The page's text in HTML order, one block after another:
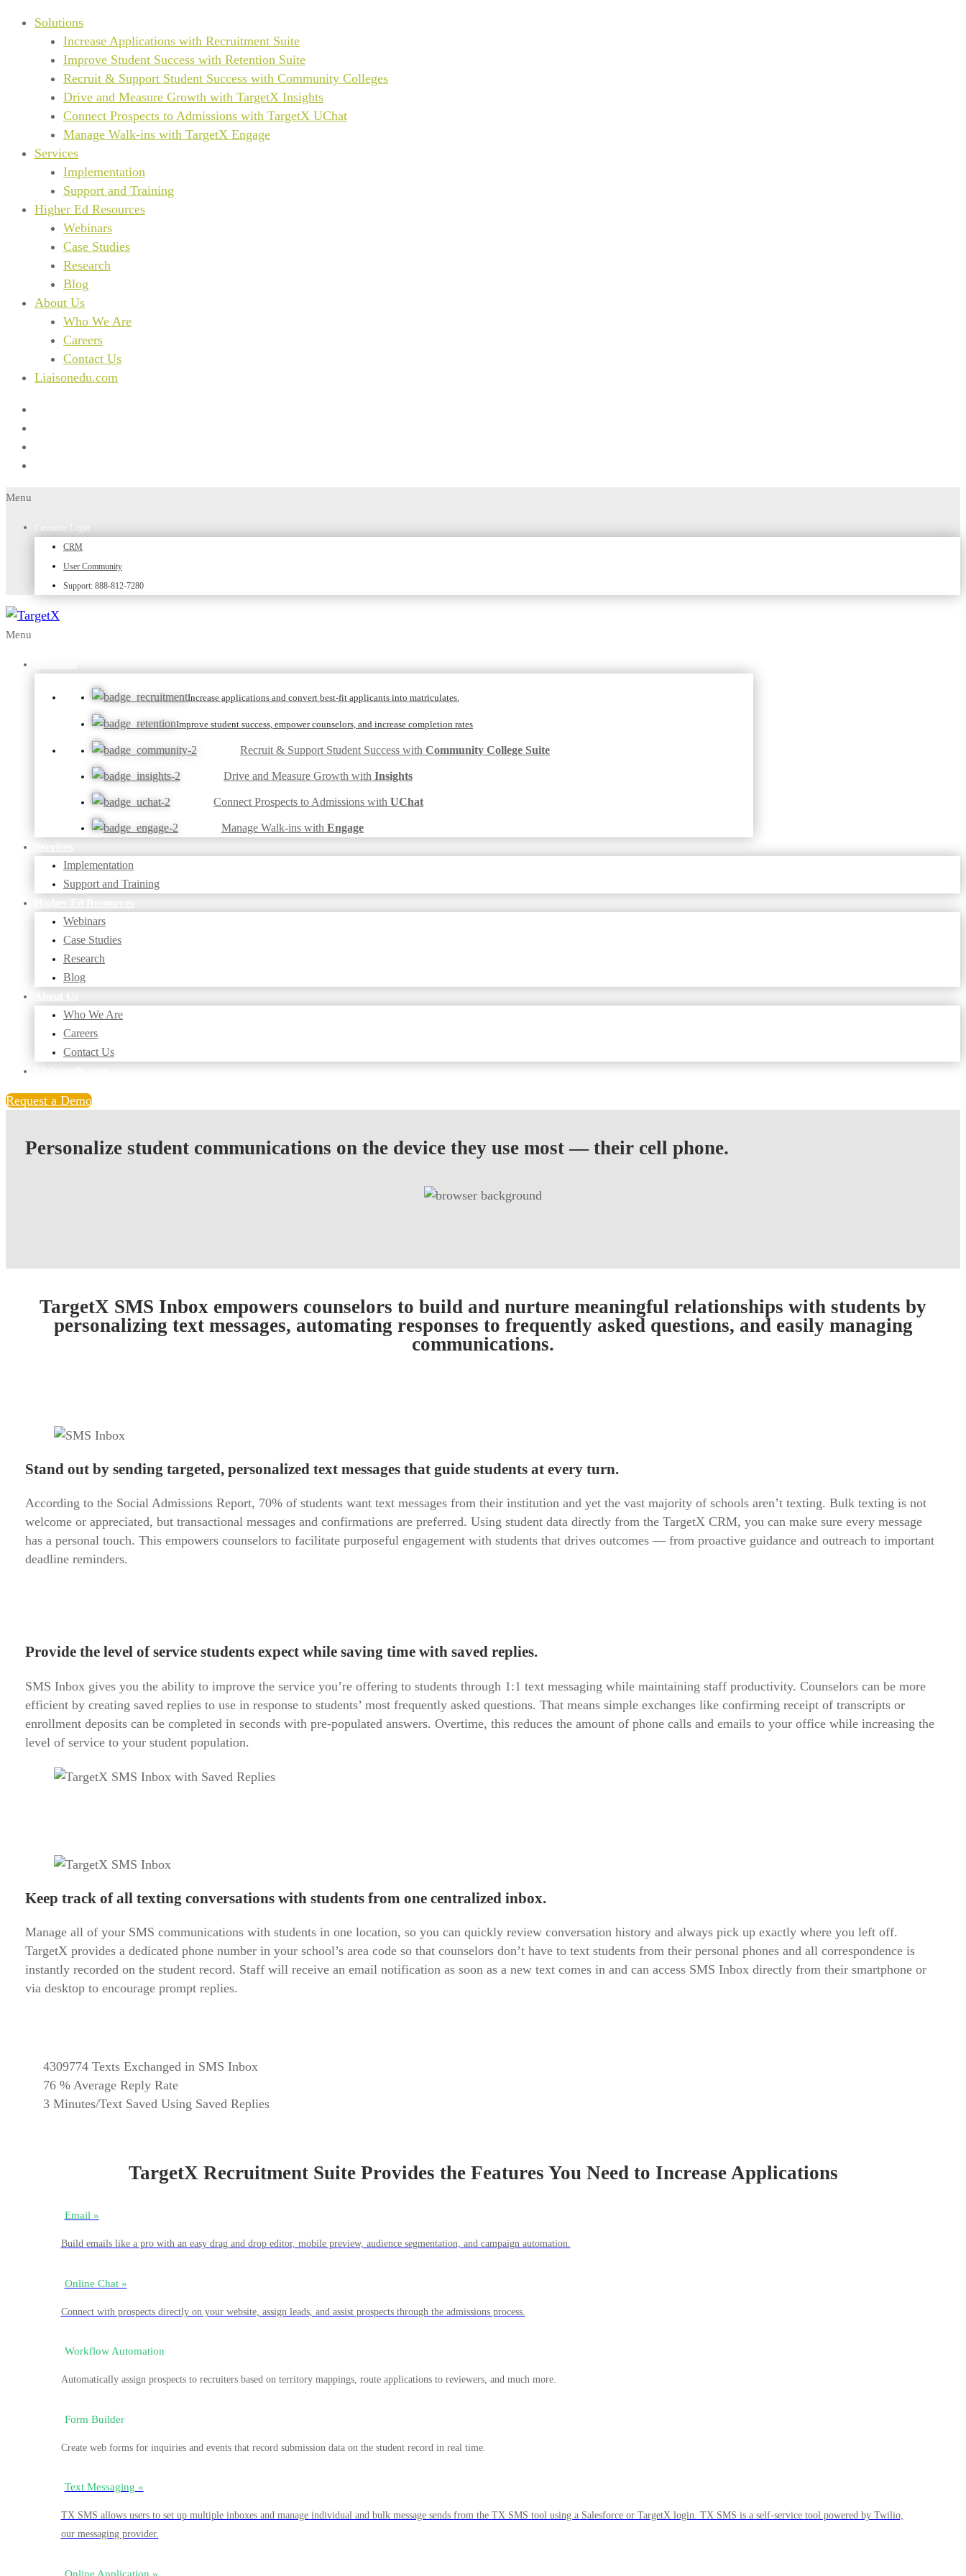
Solutions
Increase Applications with Recruitment Suite
Improve Student Success with Retention Suite
Recruit & Support Student Success with Community Colleges
Drive and Measure Growth with TargetX Insights
Connect Prospects to Admissions with TargetX UChat
Manage Walk-ins with TargetX Engage
Services
Implementation
Support and Training
Higher Ed Resources
Webinars
Case Studies
Research
Blog
About Us
Who We Are
Careers
Contact Us
Liaisonedu.com
Menu
Customer Login
CRM
User Community
Support: 888-812-7280
Menu
Increase applications and convert best-fit applicants into matriculates.
Improve student success, empower counselors, and increase completion rates
Recruit & Support Student Success with Community College Suite
Drive and Measure Growth with Insights
Connect Prospects to Admissions with UChat
Manage Walk-ins with Engage
Implementation
Support and Training
Webinars
Case Studies
Research
Blog
Who We Are
Careers
Contact Us
Request a Demo
Personalize student communications on the device they use most — their cell phone.
TargetX SMS Inbox empowers counselors to build and nurture meaningful relationships with students by
personalizing text messages, automating responses to frequently asked questions, and easily managing
communications.
Stand out by sending targeted, personalized text messages that guide students at every turn.
According to the Social Admissions Report, 70% of students want text messages from their institution and yet the vast majority of schools aren’t texting. Bulk texting is not
welcome or appreciated, but transactional messages and confirmations are preferred. Using student data directly from the TargetX CRM, you can make sure every message
has a personal touch. This empowers counselors to facilitate purposeful engagement with students that drives outcomes — from proactive guidance and outreach to important
deadline reminders.
Provide the level of service students expect while saving time with saved replies.
SMS Inbox gives you the ability to improve the service you’re offering to students through 1:1 text messaging while maintaining staff productivity. Counselors can be more
efficient by creating saved replies to use in response to students’ most frequently asked questions. That means simple exchanges like confirming receipt of transcripts or
enrollment deposits can be completed in seconds with pre-populated answers. Overtime, this reduces the amount of phone calls and emails to your office while increasing the
level of service to your student population.
Keep track of all texting conversations with students from one centralized inbox.
Manage all of your SMS communications with students in one location, so you can quickly review conversation history and always pick up exactly where you left off.
TargetX provides a dedicated phone number in your school’s area code so that counselors don’t have to text students from their personal phones and all correspondence is
instantly recorded on the student record. Staff will receive an email notification as soon as a new text comes in and can access SMS Inbox directly from their smartphone or
via desktop to encourage prompt replies.
4309774 Texts Exchanged in SMS Inbox
76 % Average Reply Rate
3 Minutes/Text Saved Using Saved Replies
TargetX Recruitment Suite Provides the Features You Need to Increase Applications
Email »
Build emails like a pro with an easy drag and drop editor, mobile preview, audience segmentation, and campaign automation.
Online Chat »
Connect with prospects directly on your website, assign leads, and assist prospects through the admissions process.
Workflow Automation
Automatically assign prospects to recruiters based on territory mappings, route applications to reviewers, and much more.
Form Builder
Create web forms for inquiries and events that record submission data on the student record in real time.
Text Messaging »
TX SMS allows users to set up multiple inboxes and manage individual and bulk message sends from the TX SMS tool using a Salesforce or TargetX login. TX SMS is a self-service tool powered by Twilio,
our messaging provider.
Online Application »